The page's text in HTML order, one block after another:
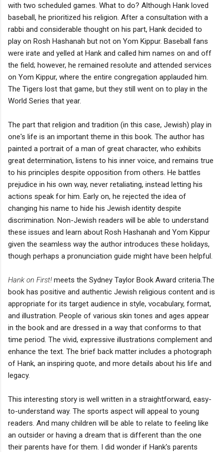
with two scheduled games. What to do? Although Hank loved
baseball, he prioritized his religion. After a consultation with a
rabbi and considerable thought on his part, Hank decided to
play on Rosh Hashanah but not on Yom Kippur. Baseball fans
were irate and yelled at Hank and called him names on and off
the field; however, he remained resolute and attended services
on Yom Kippur, where the entire congregation applauded him.
The Tigers lost that game, but they still went on to play in the
World Series that year.
The part that religion and tradition (in this case, Jewish) play in
one's life is an important theme in this book. The author has
painted a portrait of a man of great character, who exhibits
great determination, listens to his inner voice, and remains true
to his principles despite opposition from others. He battles
prejudice in his own way, never retaliating, instead letting his
actions speak for him. Early on, he rejected the idea of
changing his name to hide his Jewish identity despite
discrimination. Non-Jewish readers will be able to understand
these issues and learn about Rosh Hashanah and Yom Kippur
given the seamless way the author introduces these holidays,
though perhaps a pronunciation guide might have been helpful.
Hank on First! meets the Sydney Taylor Book Award criteria.The
book has positive and authentic Jewish religious content and is
appropriate for its target audience in style, vocabulary, format,
and illustration. People of various skin tones and ages appear
in the book and are dressed in a way that conforms to that
time period. The vivid, expressive illustrations complement and
enhance the text. The brief back matter includes a photograph
of Hank, an inspiring quote, and more details about his life and
legacy.
This interesting story is well written in a straightforward, easy-
to-understand way. The sports aspect will appeal to young
readers. And many children will be able to relate to feeling like
an outsider or having a dream that is different than the one
their parents have for them. I did wonder if Hank's parents